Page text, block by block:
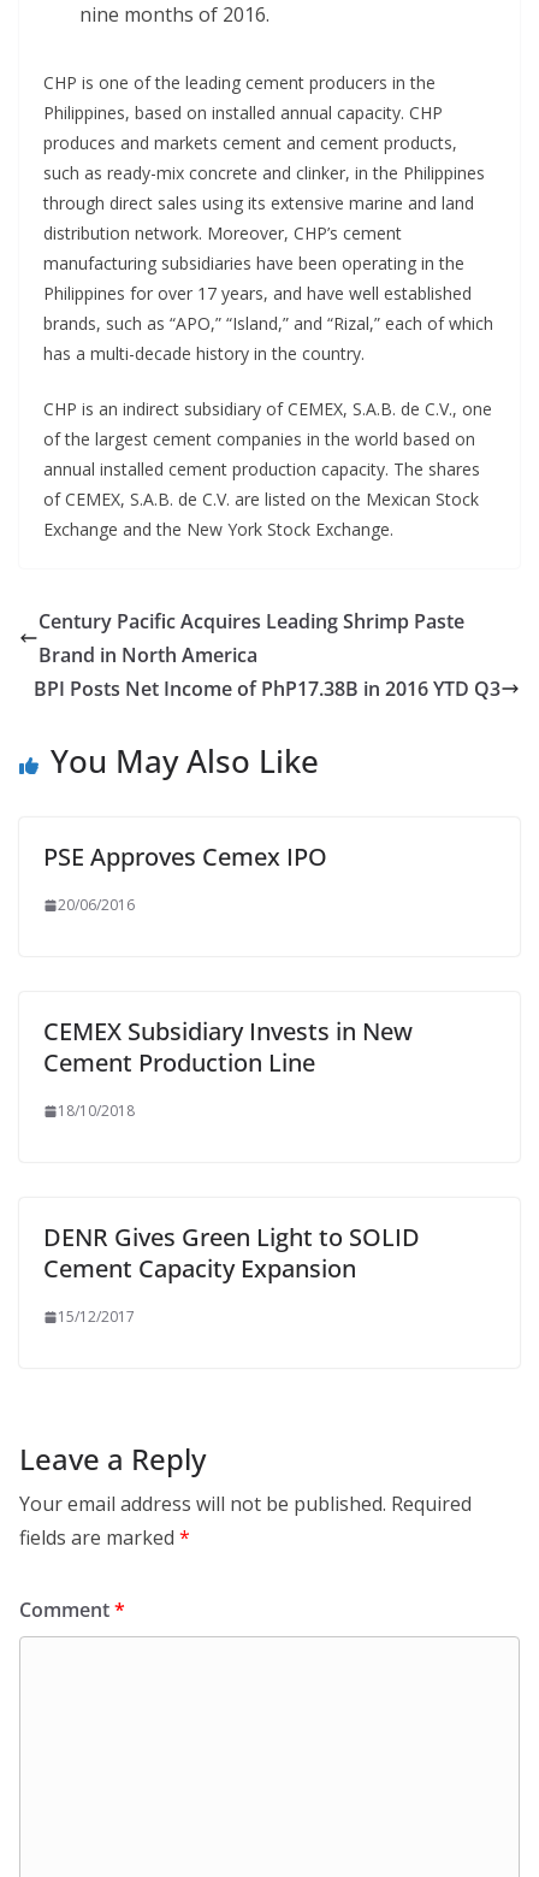
nine months of 2016.
CHP is one of the leading cement producers in the
Philippines, based on installed annual capacity. CHP
produces and markets cement and cement products,
such as ready-mix concrete and clinker, in the Philippines
through direct sales using its extensive marine and land
distribution network. Moreover, CHP’s cement
manufacturing subsidiaries have been operating in the
Philippines for over 17 years, and have well established
brands, such as “APO,” “Island,” and “Rizal,” each of which
has a multi-decade history in the country.
CHP is an indirect subsidiary of CEMEX, S.A.B. de C.V., one
of the largest cement companies in the world based on
annual installed cement production capacity. The shares
of CEMEX, S.A.B. de C.V. are listed on the Mexican Stock
Exchange and the New York Stock Exchange.
Century Pacific Acquires Leading Shrimp Paste
Brand in North America
BPI Posts Net Income of PhP17.38B in 2016 YTD Q3
You May Also Like
PSE Approves Cemex IPO
20/06/2016
CEMEX Subsidiary Invests in New
Cement Production Line
18/10/2018
DENR Gives Green Light to SOLID
Cement Capacity Expansion
15/12/2017
Leave a Reply
Your email address will not be published. Required
fields are marked *
Comment*